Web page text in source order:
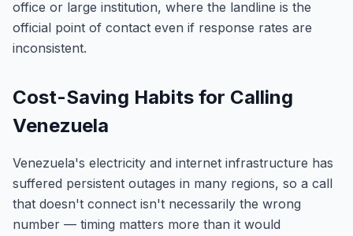
office or large institution, where the landline is the
official point of contact even if response rates are
inconsistent.
Cost-Saving Habits for Calling
Venezuela
Venezuela's electricity and internet infrastructure has
suffered persistent outages in many regions, so a call
that doesn't connect isn't necessarily the wrong
number — timing matters more than it would